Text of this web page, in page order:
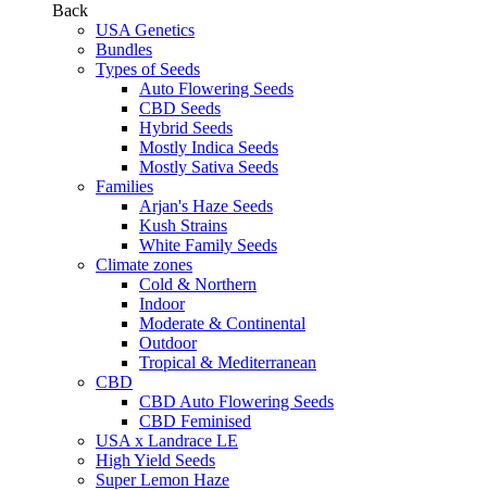
Back
USA Genetics
Bundles
Types of Seeds
Auto Flowering Seeds
CBD Seeds
Hybrid Seeds
Mostly Indica Seeds
Mostly Sativa Seeds
Families
Arjan's Haze Seeds
Kush Strains
White Family Seeds
Climate zones
Cold & Northern
Indoor
Moderate & Continental
Outdoor
Tropical & Mediterranean
CBD
CBD Auto Flowering Seeds
CBD Feminised
USA x Landrace LE
High Yield Seeds
Super Lemon Haze